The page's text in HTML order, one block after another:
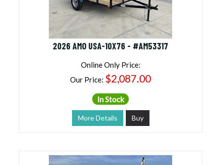
2026 AMO USA-10X76 - #AM53317
Online Only Price:
Our Price: $2,087.00
In Stock
More Details Buy